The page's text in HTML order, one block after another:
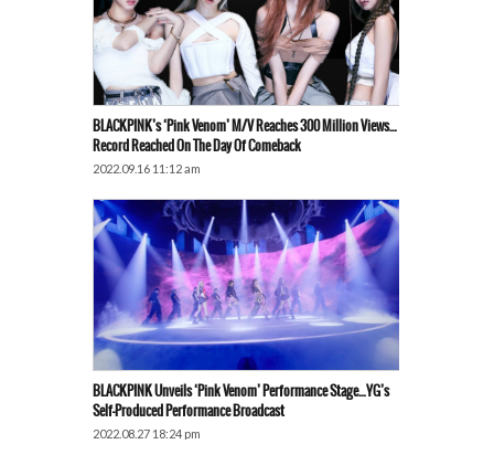
BLACKPINK’s ‘Pink Venom’ M/V Reaches 300 Million Views…
Record Reached On The Day Of Comeback
2022.09.16 11:12 am
BLACKPINK Unveils ‘Pink Venom’ Performance Stage…YG’s
Self-Produced Performance Broadcast
2022.08.27 18:24 pm